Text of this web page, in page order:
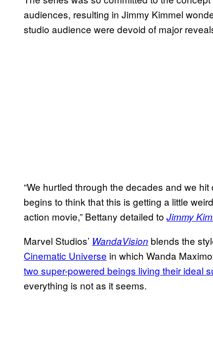
audiences, resulting in Jimmy Kimmel
studio audience were devoid of major
“We hurtled through the decades and we
begins to think that this is getting a little
action movie,” Bettany detailed to Jimmy
Marvel Studios’ WandaVision blends the
Cinematic Universe in which Wanda
two super-powered beings living their ideal
everything is not as it seems.